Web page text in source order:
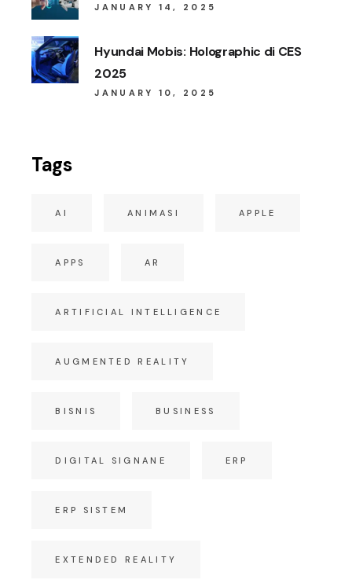
JANUARY 14, 2025
Hyundai Mobis: Holographic di CES
2025
JANUARY 10, 2025
Tags
AI ANIMASI APPLE
APPS AR
ARTIFICIAL INTELLIGENCE
AUGMENTED REALITY
BISNIS BUSINESS
DIGITAL SIGNANE ERP
ERP SISTEM
EXTENDED REALITY